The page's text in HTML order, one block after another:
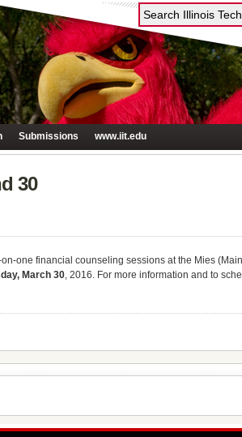
Submissions www.iit.edu
30
one financial counseling sessions at the Mies
March 30, 2016. For more information and to